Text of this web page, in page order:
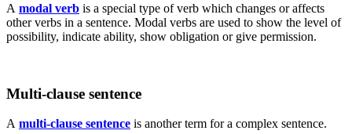
A modal verb is a special type of verb which changes or affects
other verbs in a sentence. Modal verbs are used to show the level of
possibility, indicate ability, show obligation or give permission.
Multi-clause sentence
A multi-clause sentence is another term for a complex sentence.